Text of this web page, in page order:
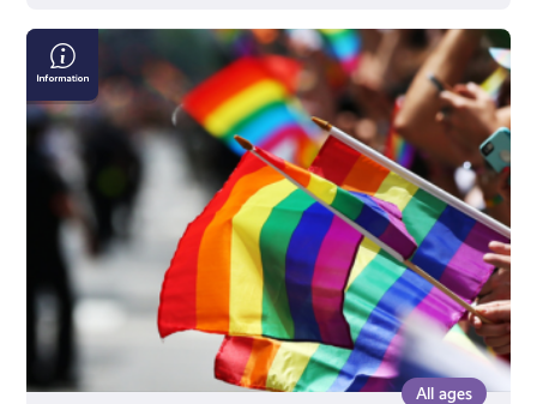
All ages
LGBTQI+
&
Pride
Events
in
Scotland